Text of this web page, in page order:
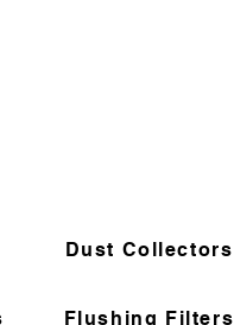
Dust Collectors
Flushing Filters